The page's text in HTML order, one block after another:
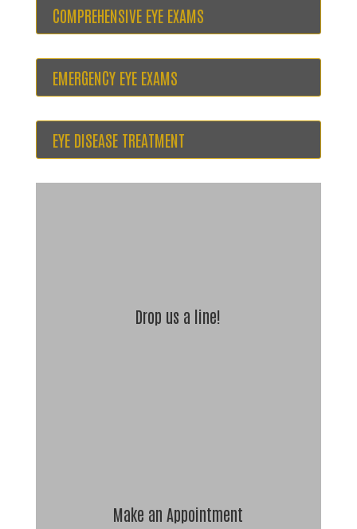
COMPREHENSIVE EYE EXAMS
EMERGENCY EYE EXAMS
EYE DISEASE TREATMENT
Drop us a line!
Make an Appointment